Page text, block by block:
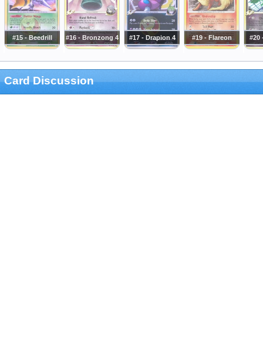
#15 - Beedrill #16 - Bronzong 4 #17 - Drapion 4 #19 - Flareon #20
Card Discussion